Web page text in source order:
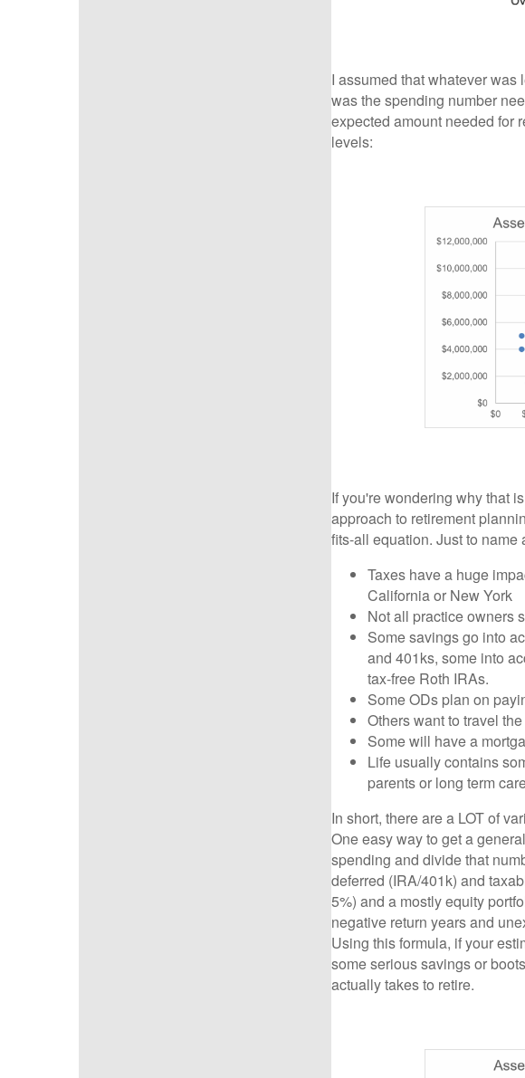
I assumed that whatever was
was the spending number
expected amount needed for
levels:
If you're wondering why that
approach to retirement
fits-all equation. Just to name
Taxes have a huge
California or New York
Not all practice owners
Some savings go into
and 401ks, some into
tax-free Roth IRAs.
Some ODs plan on
Others want to travel
Some will have a
Life usually contains
parents or long term
In short, there are a LOT of
One easy way to get a
spending and divide that
deferred (IRA/401k) and
5%) and a mostly equity
negative return years and
Using this formula, if your
some serious savings or
actually takes to retire.